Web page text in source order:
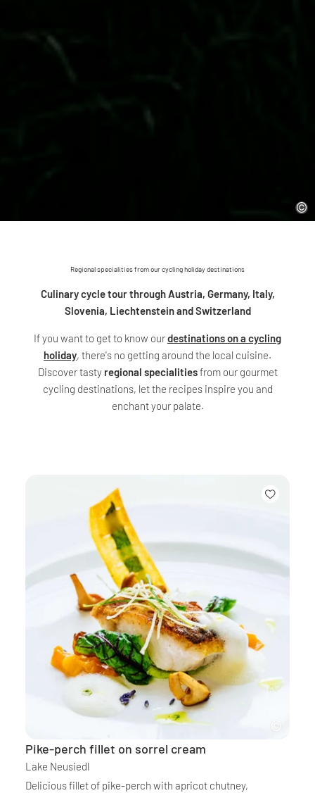
Regional specialities from our cycling holiday destinations
Culinary cycle tour through Austria, Germany, Italy,
Slovenia, Liechtenstein and Switzerland
If you want to get to know ourdestinations on a cycling
holiday, there's no getting around the local cuisine.
Discover tasty regional specialitiesfrom our gourmet
cycling destinations, let the recipes inspire you and
enchant your palate.
Pike-perch fillet on sorrel cream
Lake Neusiedl
Delicious fillet of pike-perch with apricot chutney,